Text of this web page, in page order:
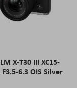
X-T30 III XC15-
6.3 OIS Silver